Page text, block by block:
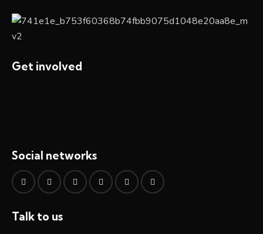
Get involved
Social networks
Talk to us